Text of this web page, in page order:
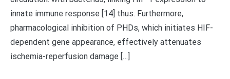
innate immune response [14] thus. Furthermore,
pharmacological inhibition of PHDs, which initiates HIF-
dependent gene appearance, effectively attenuates
ischemia-reperfusion damage […]